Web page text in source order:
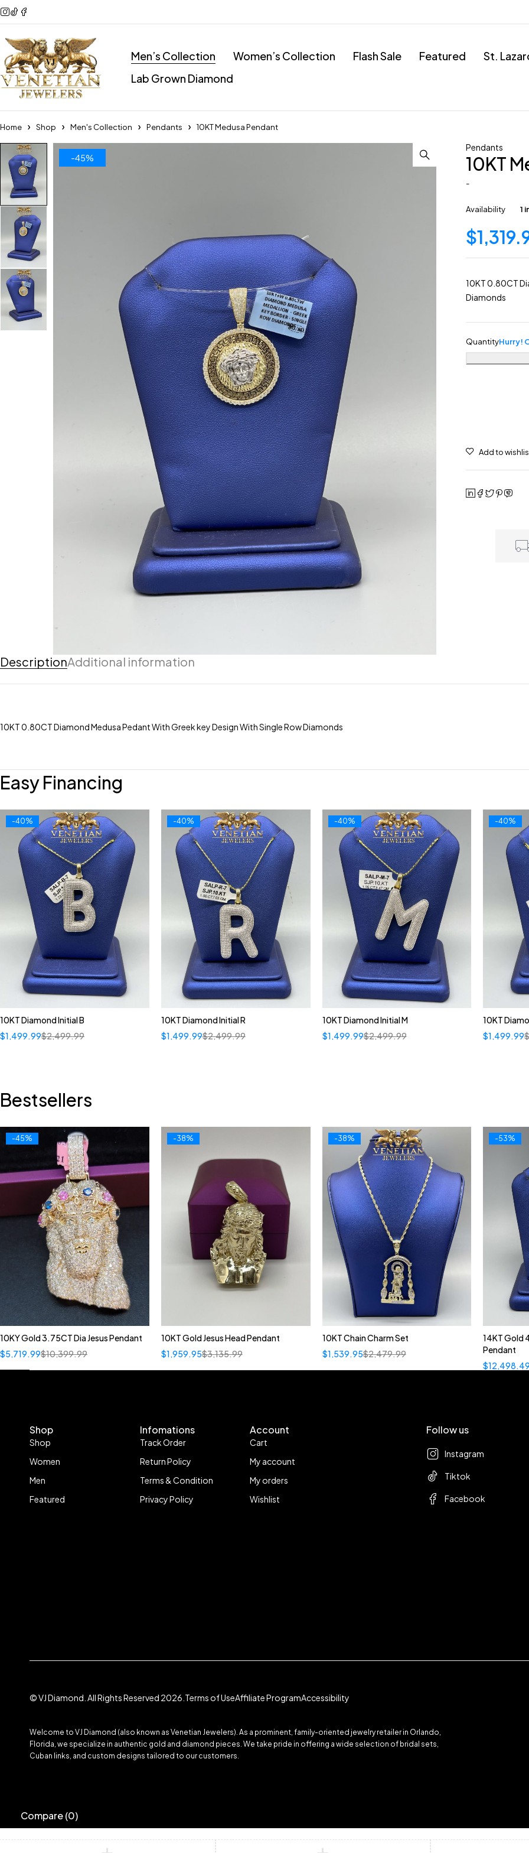
Men’s Collection Women’s Collection Flash Sale Featured
St.
Lab Grown Diamond
Home Shop Men's Collection Pendants 10KT Medusa Pendant
-45%
Pendants
10KT
-
Availability 1
$
10KT 0.80CT
Diamonds
QuantityHurry!
DescriptionAdditional information
10KT 0.80CT Diamond Medusa Pedant With Greek key Design With Single Row Diamonds
Easy Financing
-40%
10KT Diamond Initial B
$2,499.99
$1,499.99
-40%
10KT Diamond Initial R
$2,499.99
$1,499.99
-40%
10KT Diamond Initial M
$2,499.99
$1,499.99
-40%
10KT
$1,499.99
Bestsellers
-45%
10KY Gold 3.75CT Dia Jesus Pendant
$10,399.99
$5,719.99
-38%
10KT Gold Jesus Head Pendant
$3,135.99
$1,959.95
-38%
10KT Chain Charm Set
$2,479.99
$1,539.95
-53%
14KT Gold
Pendant
$
Shop
Shop
Women
Men
Featured
Infomations
Track Order
Return Policy
Terms & Condition
Privacy Policy
Account
Cart
My account
My orders
Wishlist
Follow us
Instagram
Tiktok
Facebook
© VJ Diamond. All Rights Reserved 2026. Terms of UseAffiliate ProgramAccessibility
Welcome to VJ Diamond (also known as Venetian Jewelers). As a prominent, family-oriented jewelry retailer in Orlando,
Florida, we specialize in authentic gold and diamond pieces. We take pride in offering a wide selection of bridal sets,
Cuban links, and custom designs tailored to our customers.
Compare(0)